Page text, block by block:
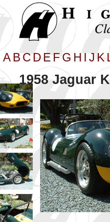
A B C D E F G H I J K
1958 Jaguar